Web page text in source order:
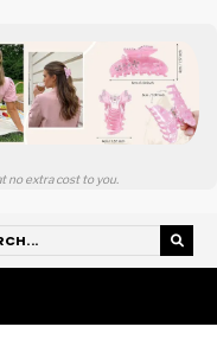
no extra cost to you.